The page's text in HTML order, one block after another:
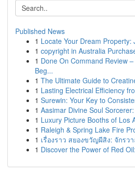
Published News
1 Locate Your Dream Property:
1 copyright in Australia
1 Done On Command Review
Beg...
1 The Ultimate Guide to
1 Lasting Electrical Efficiency
1 Surewin: Your Key to
1 Aasimar Divine Soul
1 Luxury Picture Booths of Los
1 Raleigh & Spring Lake Fire
1 เรื่องราว สยองขวัญผีสิง: จักรว
1 Discover the Power of Red